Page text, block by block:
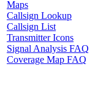
Maps
Callsign Lookup
Callsign List
Transmitter Icons
Signal Analysis FAQ
Coverage Map FAQ